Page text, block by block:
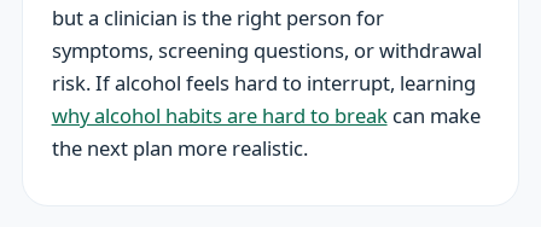
but a clinician is the right person for
symptoms, screening questions, or withdrawal
risk. If alcohol feels hard to interrupt, learning
why alcohol habits are hard to breakcan make
the next plan more realistic.